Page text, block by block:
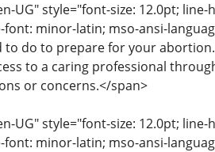
UG" style="font-size: 12.0pt; line-
minor-latin; mso-ansi-
do to prepare for your
to a caring professional
or concerns.</span>
UG" style="font-size: 12.0pt; line-
minor-latin; mso-ansi-